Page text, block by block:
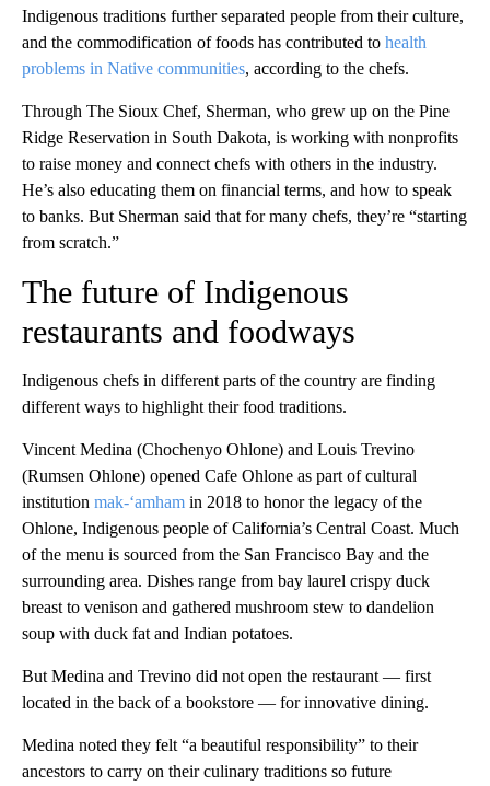
Indigenous traditions further separated people from their culture,
and the commodification of foods has contributed to health
problems in Native communities, according to the chefs.
Through The Sioux Chef, Sherman, who grew up on the Pine
Ridge Reservation in South Dakota, is working with nonprofits
to raise money and connect chefs with others in the industry.
He’s also educating them on financial terms, and how to speak
to banks. But Sherman said that for many chefs, they’re “starting
from scratch.”
The future of Indigenous
restaurants and foodways
Indigenous chefs in different parts of the country are finding
different ways to highlight their food traditions.
Vincent Medina (Chochenyo Ohlone) and Louis Trevino
(Rumsen Ohlone) opened Cafe Ohlone as part of cultural
institution mak-‘amham in 2018 to honor the legacy of the
Ohlone, Indigenous people of California’s Central Coast. Much
of the menu is sourced from the San Francisco Bay and the
surrounding area. Dishes range from bay laurel crispy duck
breast to venison and gathered mushroom stew to dandelion
soup with duck fat and Indian potatoes.
But Medina and Trevino did not open the restaurant — first
located in the back of a bookstore — for innovative dining.
Medina noted they felt “a beautiful responsibility” to their
ancestors to carry on their culinary traditions so future